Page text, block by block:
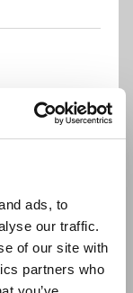
ads, to
our traffic.
of our site with
partners who
and
screen guide